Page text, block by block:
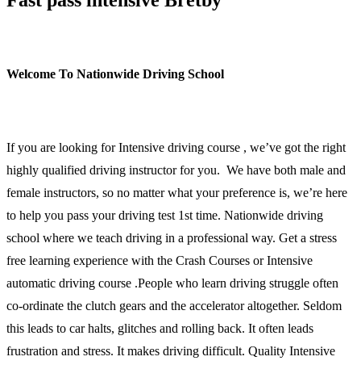
Welcome To Nationwide Driving School
If you are looking for Intensive driving course , we’ve got the right
highly qualified driving instructor for you. We have both male and
female instructors, so no matter what your preference is, we’re here
to help you pass your driving test 1st time. Nationwide driving
school where we teach driving in a professional way. Get a stress
free learning experience with the Crash Courses or Intensive
automatic driving course .People who learn driving struggle often
co-ordinate the clutch gears and the accelerator altogether. Seldom
this leads to car halts, glitches and rolling back. It often leads
frustration and stress. It makes driving difficult. Quality Intensive